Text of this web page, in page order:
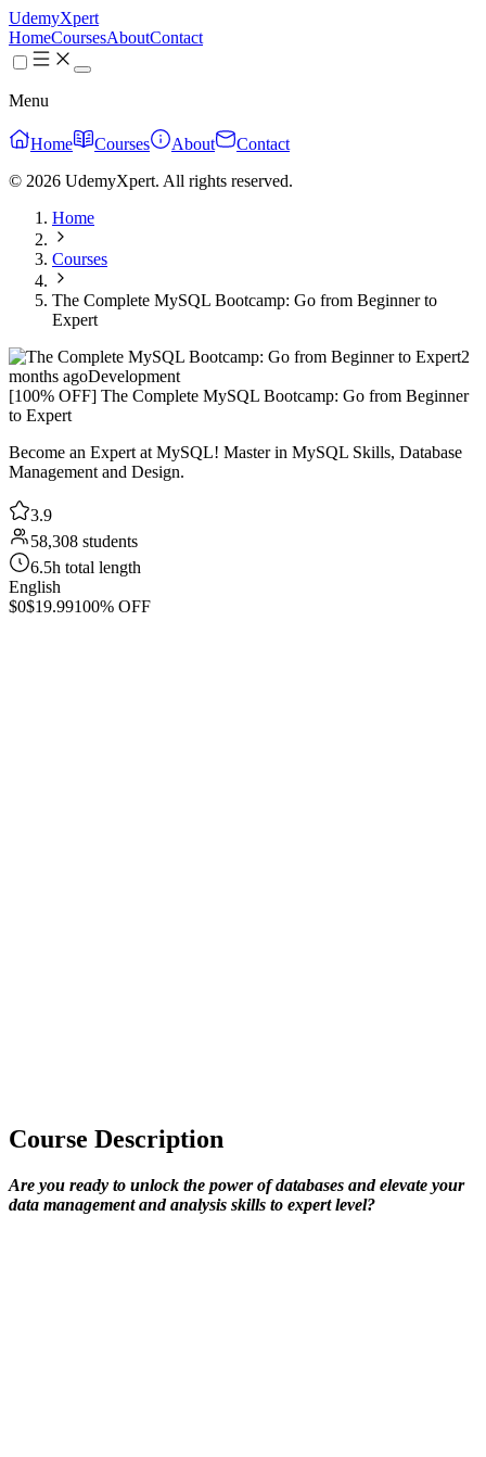
UdemyXpert
HomeCoursesAboutContact
Menu
Home Courses About
Contact
© 2026 UdemyXpert. All rights reserved.
Home
Courses
The Complete MySQL Bootcamp: Go from Beginner to
Expert
2
months agoDevelopment
[100% OFF] The Complete MySQL Bootcamp: Go from Beginner
to Expert
Become an Expert at MySQL! Master in MySQL Skills, Database
Management and Design.
3.9
58,308 students
6.5h total length
English
$0$19.99100% OFF
Course Description
Are you ready to unlock the power of databases and elevate your
data management and analysis skills to expert level?